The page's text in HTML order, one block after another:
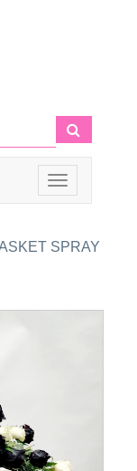
Toggle
navigation
SPRAY